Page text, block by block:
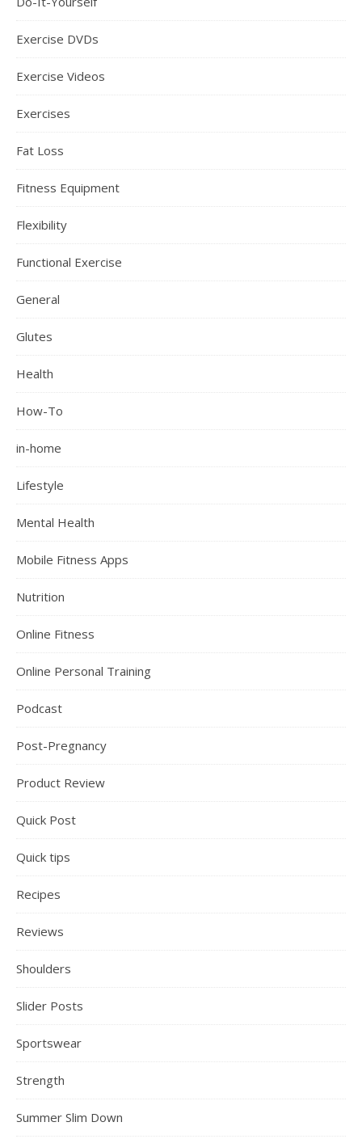
Exercise DVDs
Exercise Videos
Exercises
Fat Loss
Fitness Equipment
Flexibility
Functional Exercise
General
Glutes
Health
How-To
in-home
Lifestyle
Mental Health
Mobile Fitness Apps
Nutrition
Online Fitness
Online Personal Training
Podcast
Post-Pregnancy
Product Review
Quick Post
Quick tips
Recipes
Reviews
Shoulders
Slider Posts
Sportswear
Strength
Summer Slim Down